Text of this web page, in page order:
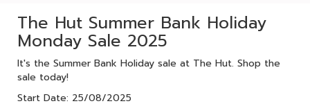
The Hut Summer Bank Holiday
Monday Sale 2025
It's the Summer Bank Holiday sale at The Hut. Shop the
sale today!
Start Date: 25/08/2025